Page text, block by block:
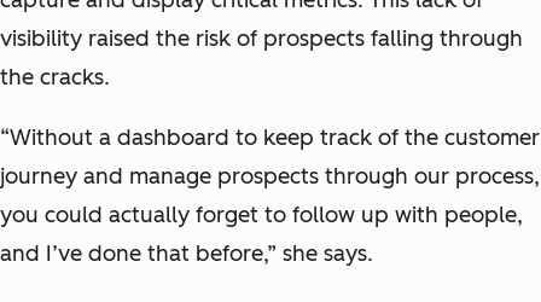
visibility raised the risk of prospects falling through
the cracks.
“Without a dashboard to keep track of the customer
journey and manage prospects through our process,
you could actually forget to follow up with people,
and I’ve done that before,” she says.